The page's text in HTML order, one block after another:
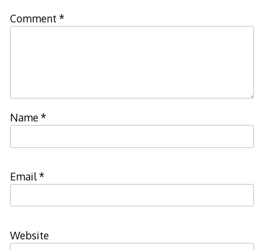
Comment *
Name*
Email*
Website